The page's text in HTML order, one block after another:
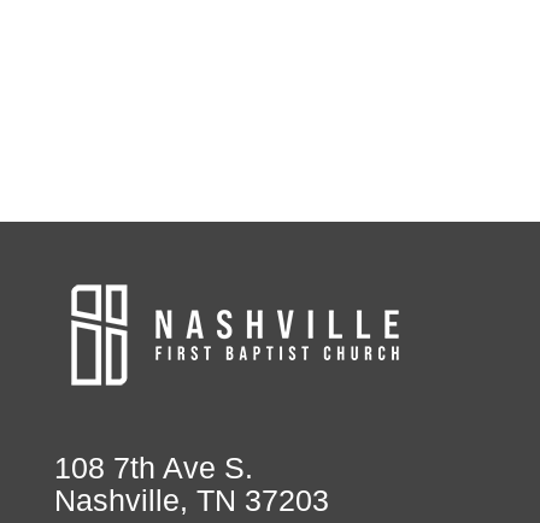
108 7th Ave S.
Nashville, TN 37203